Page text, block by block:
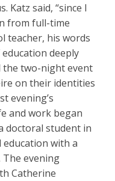
Katz said, “since I
from full-time
teacher, his words
deeply
the two-night event
on their identities
evening’s
and work began
doctoral student in
with a
evening
Catherine